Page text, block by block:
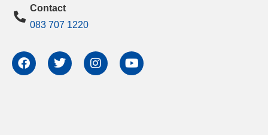
Contact
083 707 1220